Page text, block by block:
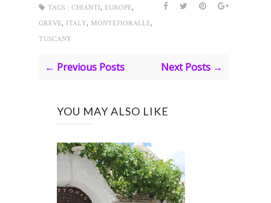
TAGS : CHIANTI, EUROPE,
GREVE, ITALY, MONTEFIORALLE,
TUSCANY
← Previous Posts Next Posts →
YOU MAY ALSO LIKE